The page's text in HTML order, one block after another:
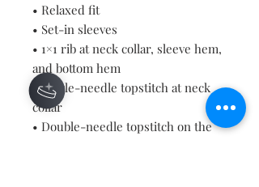
• Relaxed fit
• Set-in sleeves
• 1×1 rib at neck collar, sleeve hem,
and bottom hem
• Single-needle topstitch at neck
collar
• Double-needle topstitch on the